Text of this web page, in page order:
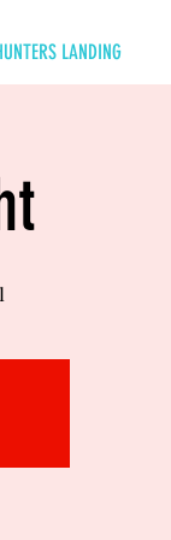
LANDING